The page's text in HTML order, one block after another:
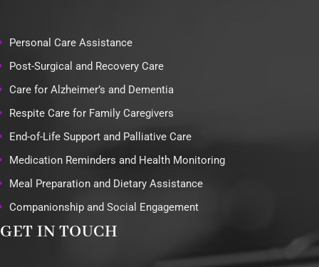
Personal Care Assistance
Post-Surgical and Recovery Care
Care for Alzheimer’s and Dementia
Respite Care for Family Caregivers
End-of-Life Support and Palliative Care
Medication Reminders and Health Monitoring
Meal Preparation and Dietary Assistance
Companionship and Social Engagement
GET IN TOUCH